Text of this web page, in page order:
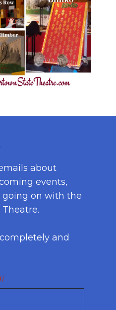
about
events,
on with the
and